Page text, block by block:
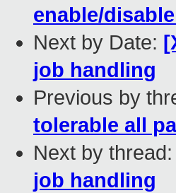
enable/
Next by Date:
job handling
Previous by
tolerable all
Next by thread:
job handling